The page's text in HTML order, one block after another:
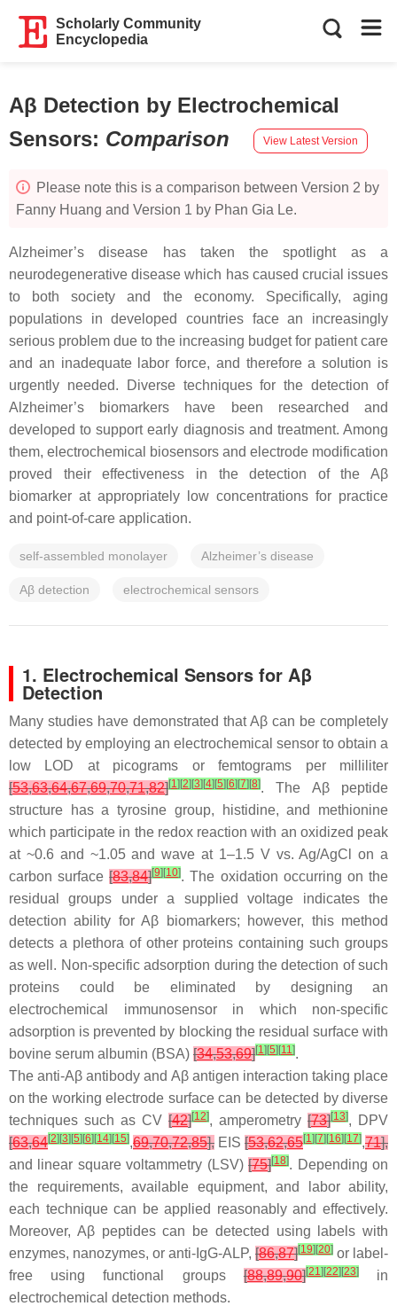
Scholarly Community
Encyclopedia
Aβ Detection by Electrochemical
Sensors: Comparison View Latest Version
Please note this is a comparison between Version 2 by
Fanny Huang and Version 1 by Phan Gia Le.
Alzheimer’s disease has taken the spotlight as a
neurodegenerative disease which has caused crucial issues
to both society and the economy. Specifically, aging
populations in developed countries face an increasingly
serious problem due to the increasing budget for patient care
and an inadequate labor force, and therefore a solution is
urgently needed. Diverse techniques for the detection of
Alzheimer’s biomarkers have been researched and
developed to support early diagnosis and treatment. Among
them, electrochemical biosensors and electrode modification
proved their effectiveness in the detection of the Aβ
biomarker at appropriately low concentrations for practice
and point-of-care application.
self-assembled monolayer Alzheimer’s disease
Aβ detection electrochemical sensors
1. Electrochemical Sensors for Aβ
Detection
Many studies have demonstrated that Aβ can be completely
detected by employing an electrochemical sensor to obtain a
low LOD at picograms or femtograms per milliliter
[53,63,64,67,69,70,71,82][1] [2] [3] [4] [5] [6] [7] [8]. The Aβ peptide
structure has a tyrosine group, histidine, and methionine
which participate in the redox reaction with an oxidized peak
at ~0.6 and ~1.05 and wave at 1–1.5 V vs. Ag/AgCl on a
carbon surface[83,84][9] [10]. The oxidation occurring on the
residual groups under a supplied voltage indicates the
detection ability for Aβ biomarkers; however, this method
detects a plethora of other proteins containing such groups
as well. Non-specific adsorption during the detection of such
proteins could be eliminated by designing an
electrochemical immunosensor in which non-specific
adsorption is prevented by blocking the residual surface with
bovine serum albumin (BSA) [34,53,69][1] [5] [11].
The anti-Aβ antibody and Aβ antigen interaction taking place
on the working electrode surface can be detected by diverse
techniques such as CV [42][12], amperometry [73][13], DPV
[63,64[2] [3] [5] [6] [14] [15],69,70,72,85], EIS [53,62,65[1] [7] [16] [17],71],
and linear square voltammetry (LSV)[75][18]. Depending on
the requirements, available equipment, and labor ability,
each technique can be applied reasonably and effectively.
Moreover, Aβ peptides can be detected using labels with
enzymes, nanozymes, or anti-IgG-ALP, [86,87][19] [20] or label-
free using functional groups[88,89,90][21] [22] [23]in
electrochemical detection methods.